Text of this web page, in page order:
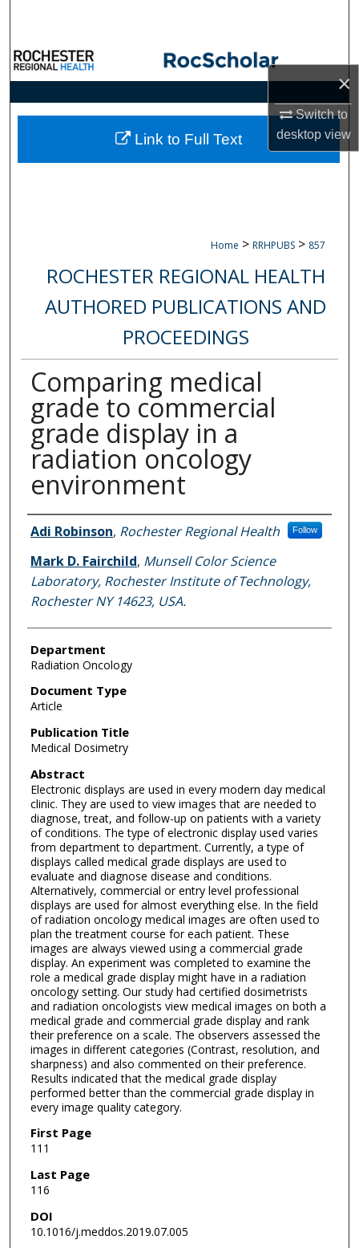
×
Switch to
desktopview
Browse Collections
My Account
About
Home > RRHPUBS > 857
ROCHESTER REGIONAL HEALTH
AUTHORED PUBLICATIONS AND
PROCEEDINGS
Comparing medical
grade to commercial
grade display in a
radiation oncology
environment
Authors
Adi Robinson, Rochester Regional Health Follow
Mark D. Fairchild, Munsell Color Science
Laboratory, Rochester Institute of Technology,
Rochester NY 14623, USA.
Department
Radiation Oncology
Document Type
Article
Publication Title
Medical Dosimetry
Abstract
Electronic displays are used in every modern day medical
clinic. They are used to view images that are needed to
diagnose, treat, and follow-up on patients with a variety
of conditions. The type of electronic display used varies
from department to department. Currently, a type of
displays called medical grade displays are used to
evaluate and diagnose disease and conditions.
Alternatively, commercial or entry level professional
displays are used for almost everything else. In the field
of radiation oncology medical images are often used to
plan the treatment course for each patient. These
images are always viewed using a commercial grade
display. An experiment was completed to examine the
role a medical grade display might have in a radiation
oncology setting. Our study had certified dosimetrists
and radiation oncologists view medical images on both a
medical grade and commercial grade display and rank
their preference on a scale. The observers assessed the
images in different categories (Contrast, resolution, and
sharpness) and also commented on their preference.
Results indicated that the medical grade display
performed better than the commercial grade display in
every image quality category.
First Page
111
Last Page
116
DOI
10.1016/j.meddos.2019.07.005
Link to Full Text